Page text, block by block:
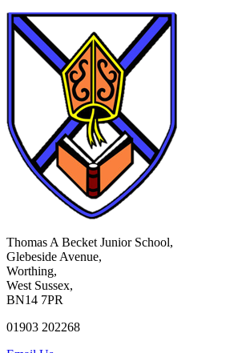
Thomas A Becket Junior School,
Glebeside Avenue,
Worthing,
West Sussex,
BN14 7PR
01903 202268